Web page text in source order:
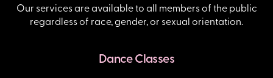
Dance Classes
Our services are available to all members of the public
regardless of race, gender, or sexual orientation.